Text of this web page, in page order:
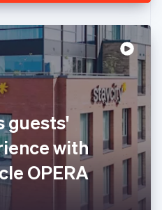
guests'
with
OPERA